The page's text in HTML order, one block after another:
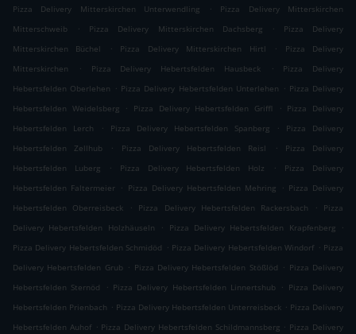
Pizza Delivery Mitterskirchen Unterwendling
.
Pizza Delivery Mitterskirchen
Mitterschweib
. Pizza Delivery Mitterskirchen Dachsberg .
Pizza Delivery
Mitterskirchen Büchel
. Pizza Delivery Mitterskirchen Hirtl .
Pizza Delivery
Mitterskirchen
. Pizza Delivery Hebertsfelden Hausbeck .
Pizza Delivery
Hebertsfelden Oberlehen . Pizza Delivery Hebertsfelden Unterlehen . Pizza Delivery
Hebertsfelden Weidelsberg
. Pizza Delivery Hebertsfelden Griffl . Pizza Delivery
Hebertsfelden Lerch
. Pizza Delivery Hebertsfelden Spanberg .
Pizza Delivery
Hebertsfelden Zellhub
. Pizza Delivery Hebertsfelden Reisl .
Pizza Delivery
Hebertsfelden Luberg
. Pizza Delivery Hebertsfelden Holz .
Pizza Delivery
Hebertsfelden Faltermeier . Pizza Delivery Hebertsfelden Mehring . Pizza Delivery
Hebertsfelden Oberreisbeck
. Pizza Delivery Hebertsfelden Rackersbach .
Pizza
Delivery Hebertsfelden Holzhäuseln
. Pizza Delivery Hebertsfelden Krapfenberg
.
Pizza Delivery Hebertsfelden Schmidöd . Pizza Delivery Hebertsfelden Windorf . Pizza
Delivery Hebertsfelden Grub . Pizza Delivery Hebertsfelden Stößlöd . Pizza Delivery
Hebertsfelden Sternöd
. Pizza Delivery Hebertsfelden Linnertshub . Pizza Delivery
Hebertsfelden Prienbach . Pizza Delivery Hebertsfelden Unterreisbeck . Pizza Delivery
Hebertsfelden Auhof . Pizza Delivery Hebertsfelden Schildmannsberg . Pizza Delivery